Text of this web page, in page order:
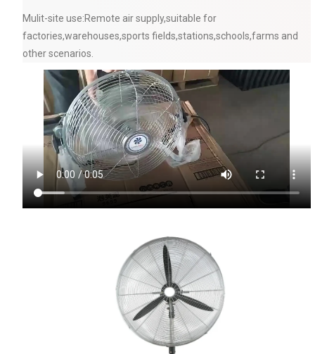
Mulit-site use:Remote air supply,suitable for
factories,warehouses,sports fields,stations,schools,farms and
other scenarios.